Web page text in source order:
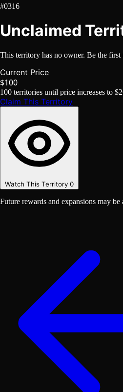
#0316
Unclaimed
This territory has no owner. Be the
Current Price
$100
100 territories until price increases to
Claim This Territory
Watch This Territory 0
Future rewards and expansions may